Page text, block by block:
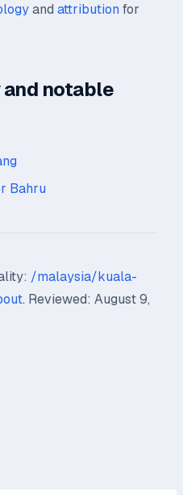
and attribution for
notable
Bahru
/malaysia/kuala-
. Reviewed: August 9,